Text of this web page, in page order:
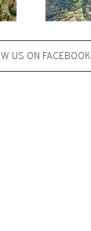
US ON FACEBOOK